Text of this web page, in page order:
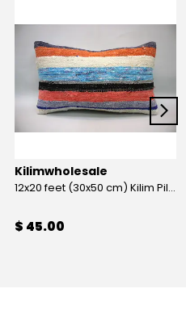
Kilimwholesale
12x20 feet (30x50 cm) Kilim Pillow
$ 45.00